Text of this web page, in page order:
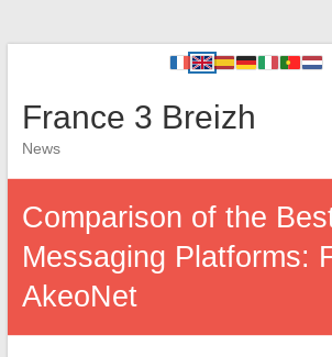
France 3 Breizh
News
Comparison of the
Messaging Platforms:
AkeoNet